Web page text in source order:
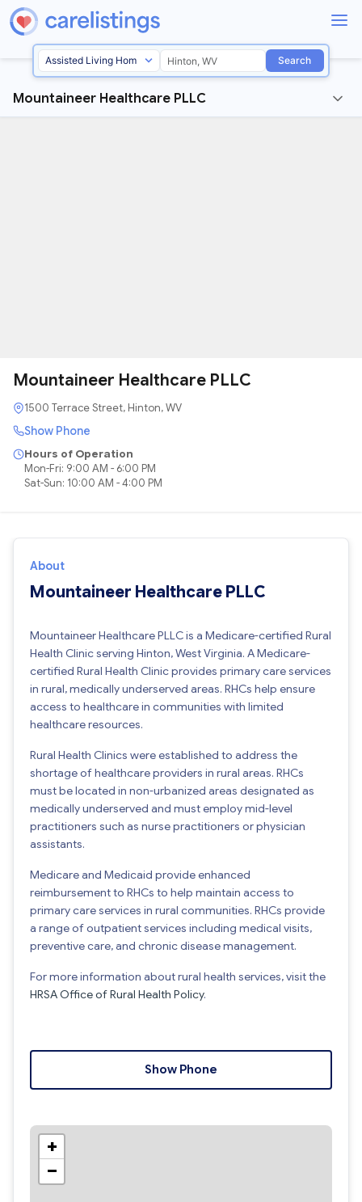
Search
Mountaineer Healthcare PLLC
Mountaineer Healthcare PLLC
1500 Terrace Street, Hinton, WV
Show Phone
Hours of Operation
Mon-Fri: 9:00 AM - 6:00 PM
Sat-Sun: 10:00 AM - 4:00 PM
About
Mountaineer Healthcare PLLC
Mountaineer Healthcare PLLC is a Medicare-certified Rural
Health Clinic serving Hinton, West Virginia. A Medicare-
certified Rural Health Clinic provides primary care services
in rural, medically underserved areas. RHCs help ensure
access to healthcare in communities with limited
healthcare resources.
Rural Health Clinics were established to address the
shortage of healthcare providers in rural areas. RHCs
must be located in non-urbanized areas designated as
medically underserved and must employ mid-level
practitioners such as nurse practitioners or physician
assistants.
Medicare and Medicaid provide enhanced
reimbursement to RHCs to help maintain access to
primary care services in rural communities. RHCs provide
a range of outpatient services including medical visits,
preventive care, and chronic disease management.
For more information about rural health services, visit the
HRSA Office of Rural Health Policy.
Show Phone
+
−